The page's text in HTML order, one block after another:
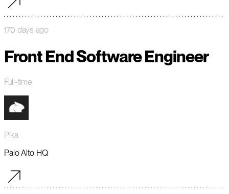
170 days ago
Front End Software Engineer
Full-time
Pika
Palo Alto HQ